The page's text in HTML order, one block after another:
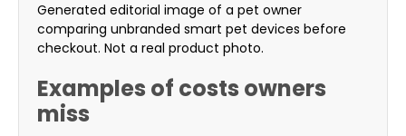
Generated editorial image of a pet owner
comparing unbranded smart pet devices before
checkout. Not a real product photo.
Examples of costs owners
miss